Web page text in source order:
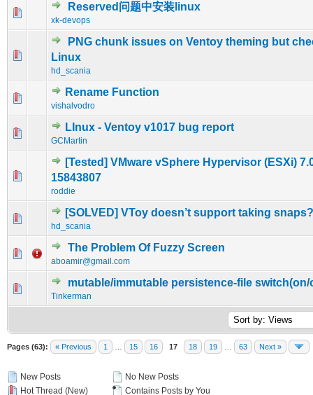
Reserved问题中安装linux
xk-devops
0 Vote(s) - 0 out of 5 in Average
12345
PNG chunk issues on Ventoy theming but
Linux
hd_scania
0 Vote(s) - 0 out of 5 in Average
Rename Function
vishalvodro
0 Vote(s) - 0 out of 5 in Average
123
LInux - Ventoy v1017 bug report
GCMartin
0 Vote(s) - 0 out of 5 in Average
12345
[Tested] VMware vSphere Hypervisor (ESXi)
15843807
roddie
0 Vote(s) - 0 out of 5 in Average
[SOLVED] VToy doesn’t support taking snaps?
hd_scania
0 Vote(s) - 0 out of 5 in Average
1 2345
The Problem Of Fuzzy Screen
aboamir@gmail.com
0 Vote(s) - 0 out of 5 in Average
123 45
mutable/immutable persistence-file switch(on/
Tinkerman
0 Vote(s) - 0 out of 5 in Average
12345
Pages (63): « Previous 1 15 16 17 18 19 63 Next »
New Posts
Hot Thread (New)
No New Posts
Contains Posts by You